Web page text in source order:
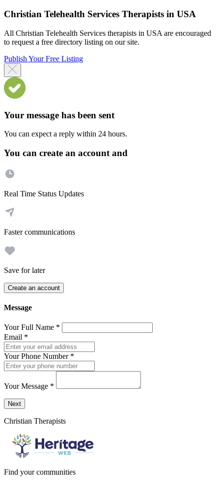
Christian Telehealth Services Therapists in USA
All Christian Telehealth Services therapists in USA are encouraged
to request a free directory listing on our site.
Publish Your Free Listing
Your message has been sent
You can expect a reply within 24 hours.
You can create an account and
Real Time Status Updates
Faster communications
Save for later
Create an account
Message
Your Full Name *
Email *
Your Phone Number *
Your Message *
Send a message to this professional using the form below.
Next
Christian Therapists
Find your communities